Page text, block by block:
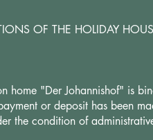
OF THE HOLIDAY
home "Der Johannishof" is
or deposit has been
the condition of